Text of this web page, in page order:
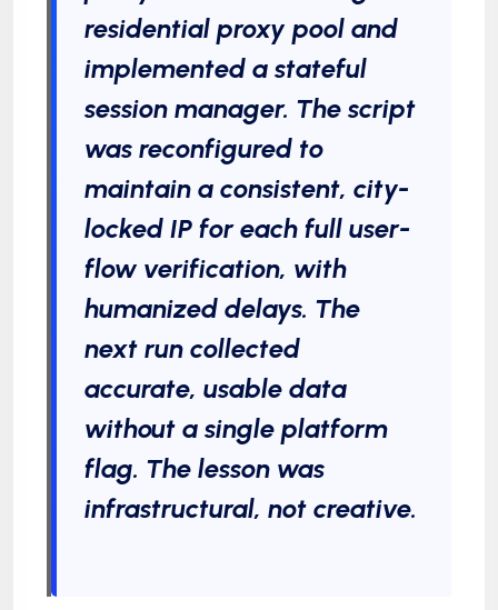
residential proxy pool and
implemented a stateful
session manager. The script
was reconfigured to
maintain a consistent, city-
locked IP for each full user-
flow verification, with
humanized delays. The
next run collected
accurate, usable data
without a single platform
flag. The lesson was
infrastructural, not creative.